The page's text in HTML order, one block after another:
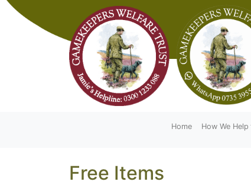
Home How We Help
Free Items